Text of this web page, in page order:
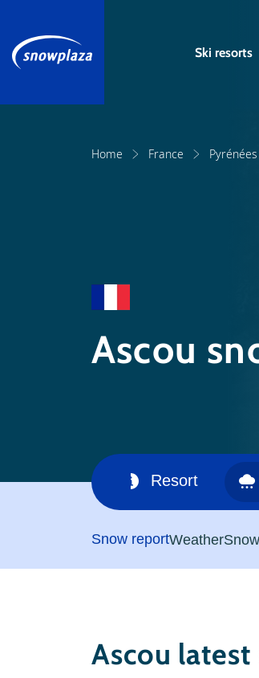
Ski resorts
Home France Pyrénées
Ascou
Ski area Resort
Snow reportWeather
Ascou